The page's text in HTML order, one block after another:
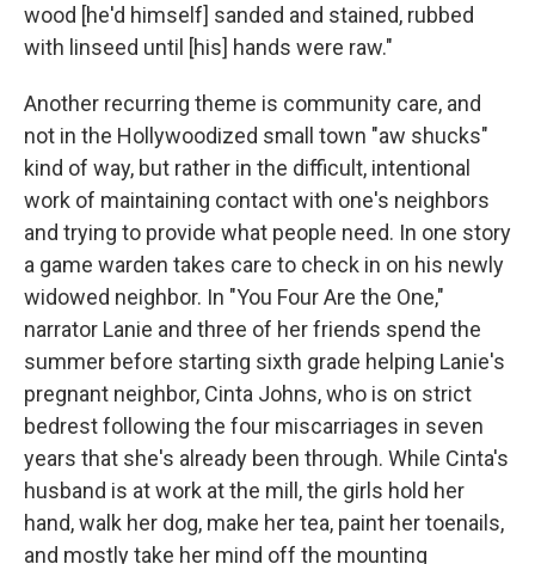
wood [he'd himself] sanded and stained, rubbed
with linseed until [his] hands were raw."
Another recurring theme is community care, and
not in the Hollywoodized small town "aw shucks"
kind of way, but rather in the difficult, intentional
work of maintaining contact with one's neighbors
and trying to provide what people need. In one story
a game warden takes care to check in on his newly
widowed neighbor. In "You Four Are the One,"
narrator Lanie and three of her friends spend the
summer before starting sixth grade helping Lanie's
pregnant neighbor, Cinta Johns, who is on strict
bedrest following the four miscarriages in seven
years that she's already been through. While Cinta's
husband is at work at the mill, the girls hold her
hand, walk her dog, make her tea, paint her toenails,
and mostly take her mind off the mounting